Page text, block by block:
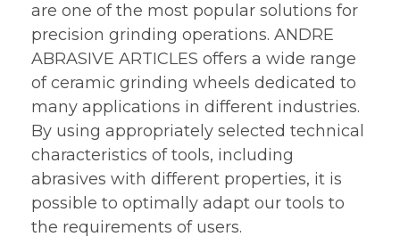
are one of the most popular solutions for
precision grinding operations. ANDRE
ABRASIVE ARTICLES offers a wide range
of ceramic grinding wheels dedicated to
many applications in different industries.
By using appropriately selected technical
characteristics of tools, including
abrasives with different properties, it is
possible to optimally adapt our tools to
the requirements of users.